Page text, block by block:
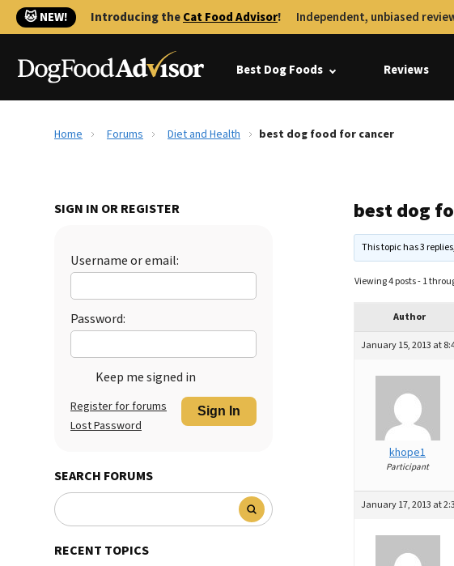
🐱 NEW! Introducing theCat Food Advisor! Independent, unbiased
Best Dog Foods Reviews
Home Forums Diet and Health best dog food for cancer
SIGN IN OR REGISTER
Username or email:
Password:
Keep me signed in
Sign In
Register for forums
Lost Password
SEARCH FORUMS
RECENT TOPICS
best dog
This topic has 3
Viewing 4 posts - 1
Author
January 15, 2013 at
khope1
Participant
January 17, 2013 at